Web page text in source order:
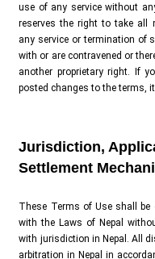
use of any service without
reserves the right to take all
any service or termination of
with or are contravened or
another proprietary right. If
posted changes to the terms,
Jurisdiction,
Settlement
These Terms of Use shall be
with the Laws of Nepal
with jurisdiction in Nepal. All
arbitration in Nepal in